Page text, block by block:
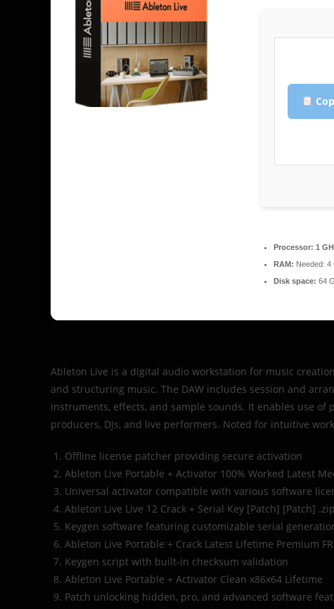
Processor: 1
RAM: Needed: 4
Disk space: 64
Ableton Live is a digital audio workstation for music
and structuring music. The DAW includes session and
instruments, effects, and sample sounds. It enables use
producers, DJs, and live performers. Noted for intuitive
Offline license patcher providing secure activation
Ableton Live Portable + Activator 100% Worked Latest
Universal activator compatible with various software
Ableton Live Live 12 Crack + Serial Key [Patch] [Patch] .zip
Keygen software featuring customizable serial
Ableton Live Portable + Crack Latest Lifetime Premium
Keygen script with built-in checksum validation
Ableton Live Portable + Activator Clean x86x64 Lifetime
Patch unlocking hidden, pro, and advanced software